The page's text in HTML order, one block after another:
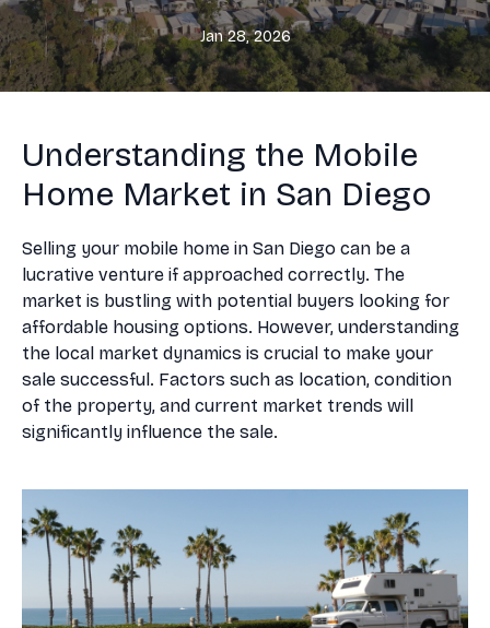
Jan 28, 2026
Understanding the Mobile
Home Market in San Diego
Selling your mobile home in San Diego can be a
lucrative venture if approached correctly. The
market is bustling with potential buyers looking for
affordable housing options. However, understanding
the local market dynamics is crucial to make your
sale successful. Factors such as location, condition
of the property, and current market trends will
significantly influence the sale.